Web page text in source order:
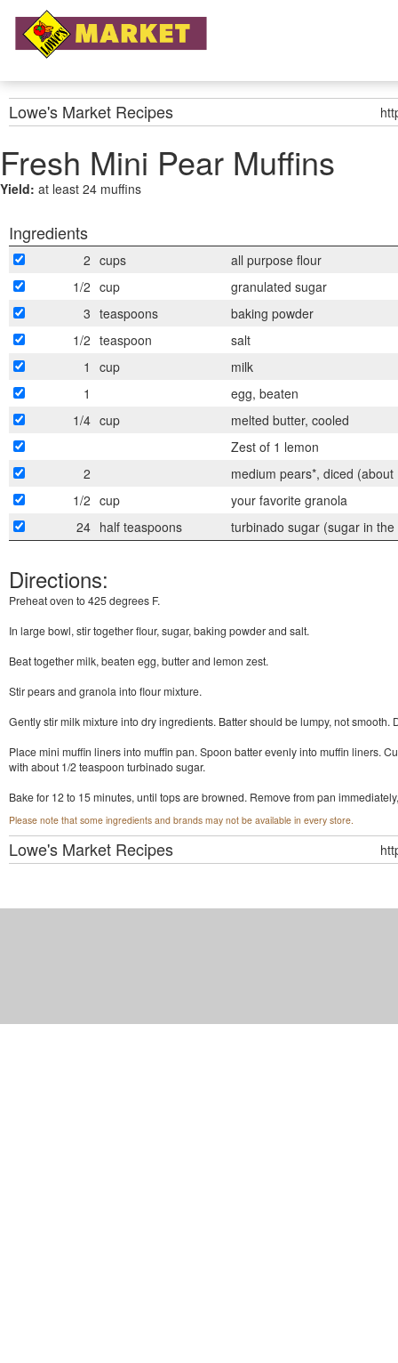
Lowe's Market Recipes
Fresh Mini Pear Muffins
Yield: at least 24 muffins
Ingredients
2 cups
all purpose flour
1/2 cup
granulated sugar
3 teaspoons
baking powder
1/2 teaspoon
salt
1
cup
milk
1
egg, beaten
1/4 cup
melted butter, cooled
Zest of 1 lemon
2
medium pears*, diced (about
1/2 cup
your favorite granola
24 half teaspoons turbinado sugar (sugar in the
Directions:
Preheat oven to 425 degrees F.
In large bowl, stir together flour, sugar, baking powder and salt.
Beat together milk, beaten egg, butter and lemon zest.
Stir pears and granola into flour mixture.
Gently stir milk mixture into dry ingredients. Batter should be lumpy, not smooth.
Place mini muffin liners into muffin pan. Spoon batter evenly into muffin liners.
with about 1/2 teaspoon turbinado sugar.
Bake for 12 to 15 minutes, until tops are browned. Remove from pan
Please note that some ingredients and brands may not be available in every store.
Lowe's Market Recipes